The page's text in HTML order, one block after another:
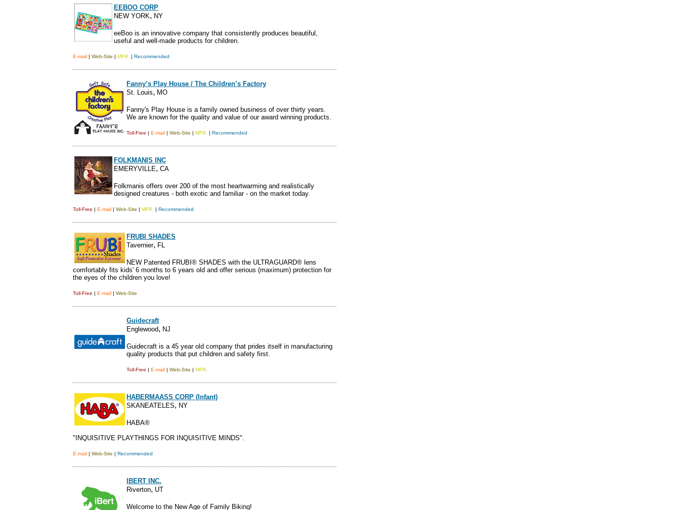
EEBOO CORP
NEW YORK, NY
eeBoo is an innovative company that consistently produces beautiful,
useful and well-made products for children.
E-mail | Web-Site | MFR. | Recommended
Fanny’s Play House / The Children’s Factory
St. Louis, MO
Fanny's Play House is a family owned business of over thirty years.
We are known for the quality and value of our award winning products.
Toll-Free | E-mail | Web-Site | MFR. | Recommended
FOLKMANIS INC
EMERYVILLE, CA
Folkmanis offers over 200 of the most heartwarming and realistically
designed creatures - both exotic and familiar - on the market today.
Toll-Free | E-mail | Web-Site | MFR. | Recommended
FRUBI SHADES
Tavernier, FL
NEW Patented FRUBI® SHADES with the ULTRAGUARD® lens
comfortably fits kids' 6 months to 6 years old and offer serious (maximum) protection for
the eyes of the children you love!
Toll-Free | E-mail | Web-Site
Guidecraft
Englewood, NJ
Guidecraft is a 45 year old company that prides itself in manufacturing
quality products that put children and safety first.
Toll-Free | E-mail | Web-Site | MFR.
HABERMAASS CORP (Infant)
SKANEATELES, NY
HABA®
"INQUISITIVE PLAYTHINGS FOR INQUISITIVE MINDS".
E-mail | Web-Site | Recommended
IBERT INC.
Riverton, UT
Welcome to the New Age of Family Biking!